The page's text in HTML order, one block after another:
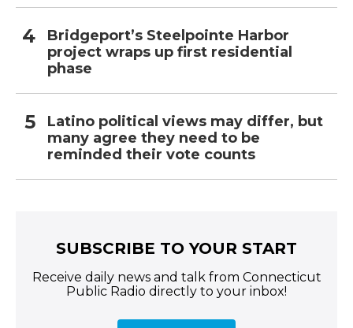
Bridgeport’s Steelpointe Harbor
project wraps up first residential
phase
Latino political views may differ, but
many agree they need to be
reminded their vote counts
SUBSCRIBE TO YOUR START
Receive daily news and talk from Connecticut
Public Radio directly to your inbox!